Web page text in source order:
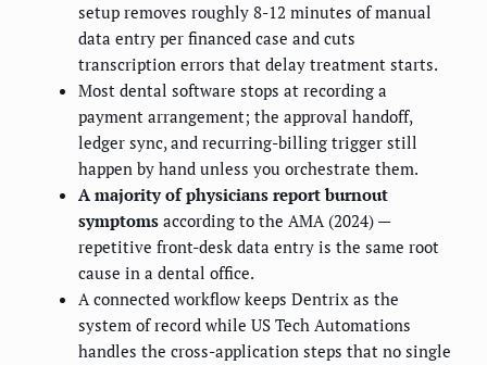
setup removes roughly 8-12 minutes of manual
data entry per financed case and cuts
transcription errors that delay treatment starts.
Most dental software stops at recording a
payment arrangement; the approval handoff,
ledger sync, and recurring-billing trigger still
happen by hand unless you orchestrate them.
A majority of physicians report burnout
symptoms according to the AMA (2024) —
repetitive front-desk data entry is the same root
cause in a dental office.
A connected workflow keeps Dentrix as the
system of record while US Tech Automations
handles the cross-application steps that no single